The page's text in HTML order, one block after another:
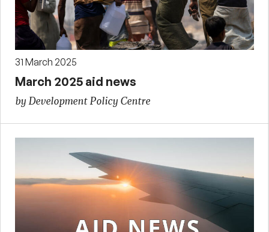
31 March 2025
March 2025 aid news
by Development Policy Centre